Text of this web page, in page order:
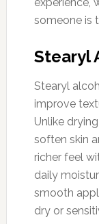
someone is
Stearyl
Stearyl
improve
Unlike
soften skin
richer feel
daily
smooth
dry or